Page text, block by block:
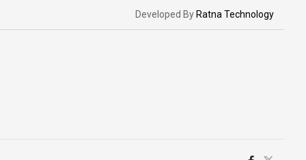
Developed By Ratna Technology